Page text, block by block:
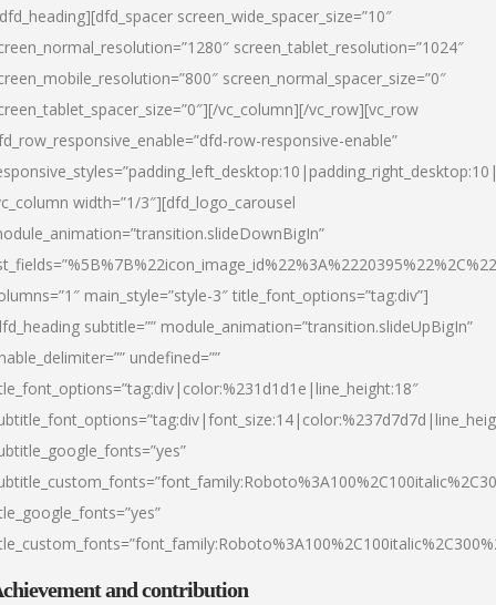
screen_wide_spacer_size=”10″
screen_tablet_resolution=”1024″
screen_normal_spacer_size=”0″
vc_column][/vc_row][vc_row
row-responsive-enable”
width=”1/3″][dfd_logo_carousel
main_style=”style-3″ title_font_options=”tag:div”]
subtitle=”” module_animation=”transition.slideUpBigIn”
undefined=””
and contribution